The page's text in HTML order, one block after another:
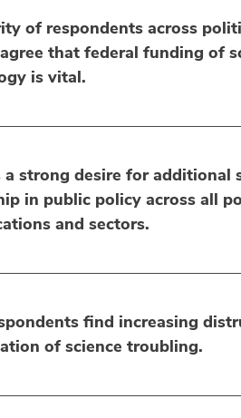
of respondents across
that federal funding of
is vital.
a strong desire for additional
in public policy across all
and sectors.
find increasing
of science troubling.